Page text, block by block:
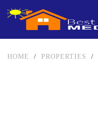
HOME / PROPERTIES /